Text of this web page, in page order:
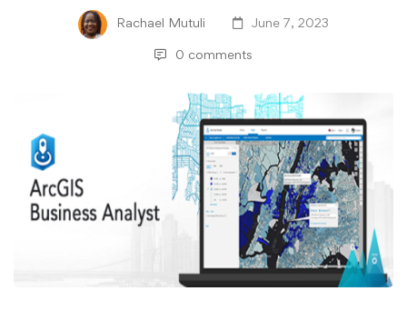
Rachael Mutuli June 7, 2023
0 comments